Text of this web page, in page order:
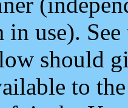
in use).
should
to